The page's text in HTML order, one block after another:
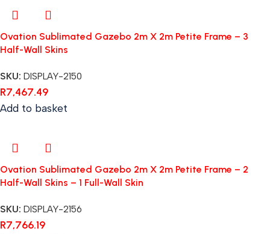
Ovation Sublimated Gazebo 2m X 2m Petite Frame – 3
Half-Wall Skins
SKU: DISPLAY-2150
R7,467.49
Add to basket
Ovation Sublimated Gazebo 2m X 2m Petite Frame – 2
Half-Wall Skins – 1 Full-Wall Skin
SKU: DISPLAY-2156
R7,766.19